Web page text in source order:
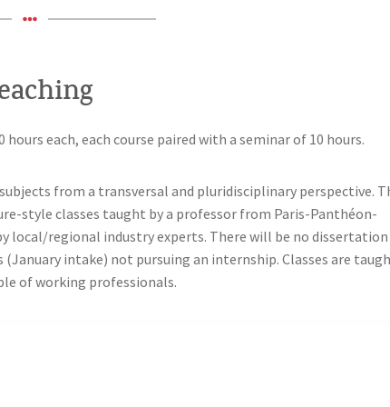
each, each course paired with a seminar of 10 hours.
from a transversal and pluridisciplinary perspective.
style classes taught by a professor from Paris-Panthéon-
local/regional industry experts. There will be no
(January intake) not pursuing an internship. Classes are
of working professionals.